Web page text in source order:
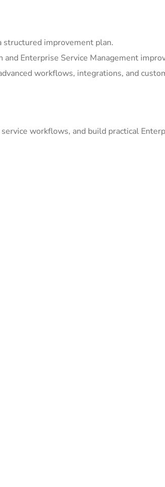
structured improvement plan.
Enterprise Service Management
workflows, integrations, and
workflows, and build practical